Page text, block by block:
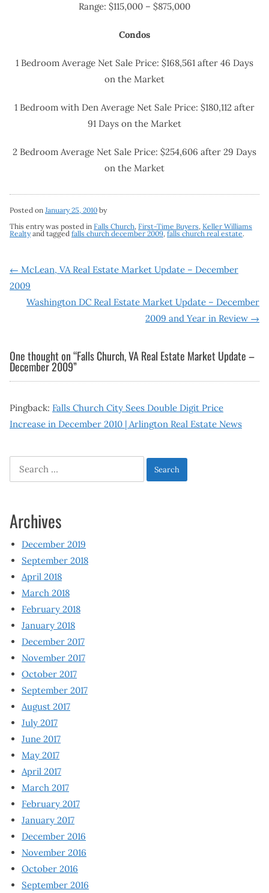
Range: $115,000 – $875,000
Condos
1 Bedroom Average Net Sale Price: $168,561 after 46 Days
on the Market
1 Bedroom with Den Average Net Sale Price: $180,112 after
91 Days on the Market
2 Bedroom Average Net Sale Price: $254,606 after 29 Days
on the Market
Posted on January 25, 2010 by
This entry was posted in Falls Church, First-Time Buyers, Keller Williams
Realtyand tagged falls church december 2009, falls church real estate.
Post
navigation
← McLean, VA Real Estate Market Update – December
2009
Washington DC Real Estate Market Update – December
2009 and Year in Review →
One thought on “Falls Church, VA Real Estate Market Update –
December 2009”
Pingback: Falls Church City Sees Double Digit Price
Increase in December 2010 | Arlington Real Estate News
Search
for:
Archives
December 2019
September 2018
April 2018
March 2018
February 2018
January 2018
December 2017
November 2017
October 2017
September 2017
August 2017
July 2017
June 2017
May 2017
April 2017
March 2017
February 2017
January 2017
December 2016
November 2016
October 2016
September 2016